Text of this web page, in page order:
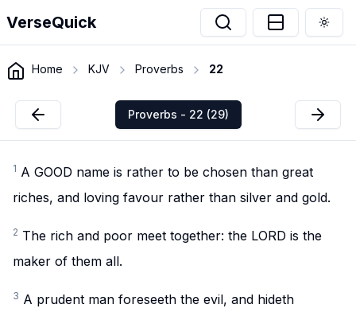
VerseQuick
Home KJV Proverbs 22
Proverbs - 22 (29)
1 A GOOD name is rather to be chosen than great
riches, and loving favour rather than silver and gold.
2 The rich and poor meet together: the LORD is the
maker of them all.
3 A prudent man foreseeth the evil, and hideth